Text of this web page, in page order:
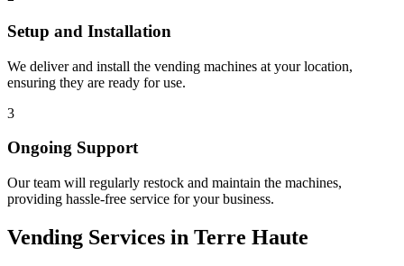
Setup and Installation
We deliver and install the vending machines at your location,
ensuring they are ready for use.
3
Ongoing Support
Our team will regularly restock and maintain the machines,
providing hassle-free service for your business.
Vending Services in Terre Haute